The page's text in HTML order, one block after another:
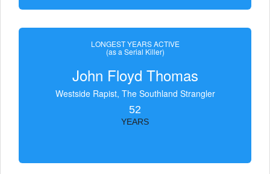
LONGEST YEARS ACTIVE
(as a Serial Killer)
John Floyd Thomas
Westside Rapist, The Southland Strangler
52
YEARS